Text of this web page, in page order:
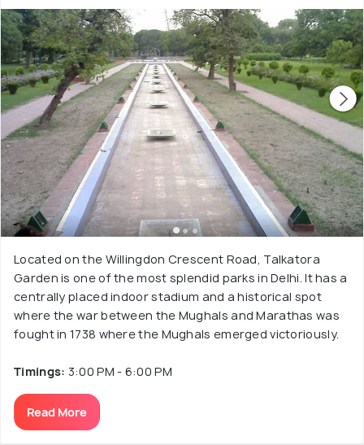
Located on the Willingdon Crescent Road, Talkatora
Garden is one of the most splendid parks in Delhi. It has a
centrally placed indoor stadium and a historical spot
where the war between the Mughals and Marathas was
fought in 1738 where the Mughals emerged victoriously.
Timings: 3:00 PM - 6:00 PM
Read More